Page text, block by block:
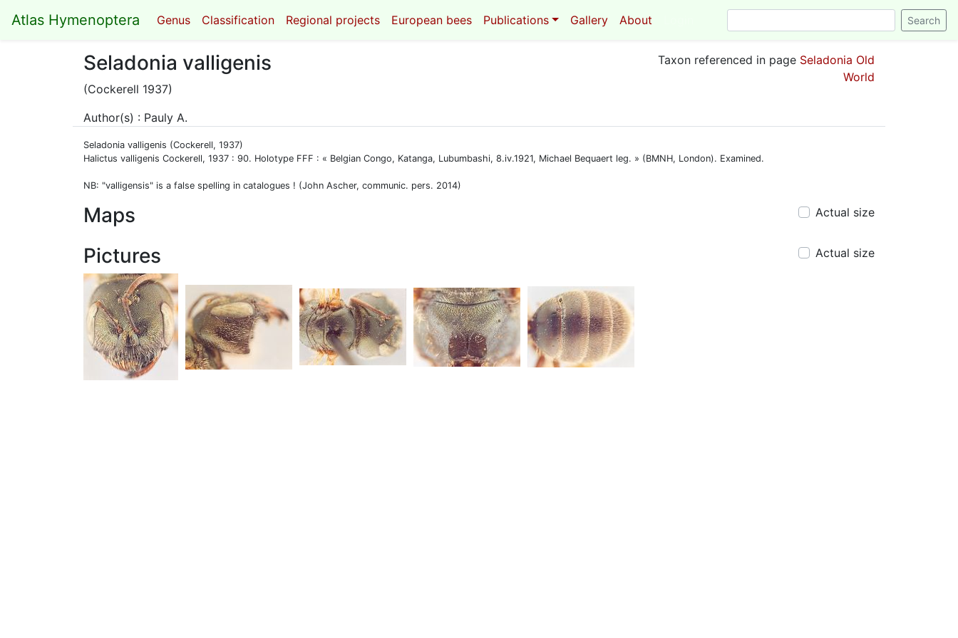
Atlas Hymenoptera Genus Classification Regional projects European bees Publications Gallery About
Seladonia valligenis
(Cockerell 1937)
Taxon referenced in page Seladonia Old
World
Author(s) : Pauly A.
Seladonia valligenis (Cockerell, 1937)
Halictus valligenis Cockerell, 1937 : 90. Holotype FFF : « Belgian Congo, Katanga, Lubumbashi, 8.iv.1921, Michael Bequaert leg. » (BMNH, London). Examined.
NB: "valligensis" is a false spelling in catalogues ! (John Ascher, communic. pers. 2014)
Maps Actual size
Pictures Actual size